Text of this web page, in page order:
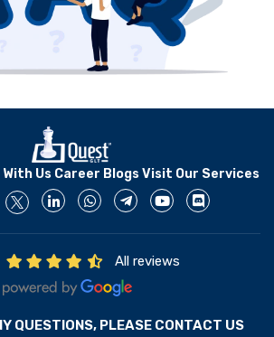
Us Career Blogs Visit Our Services
All reviews
QUESTIONS, PLEASE CONTACT US